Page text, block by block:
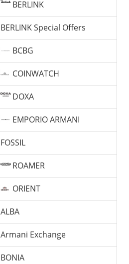
BERLINK
BERLINK Special Offers
BCBG
COINWATCH
DOXA
EMPORIO ARMANI
FOSSIL
ROAMER
ORIENT
ALBA
Armani Exchange
BONIA